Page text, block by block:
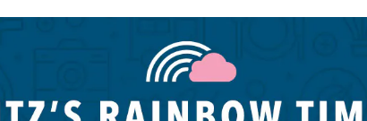
Palm Springs LGBTQIA hotels